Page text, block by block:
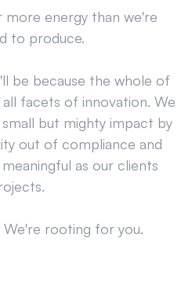
more energy than we're
to produce.
be because the whole of
facets of innovation. We
but mighty impact by
out of compliance and
as our clients
rooting for you.